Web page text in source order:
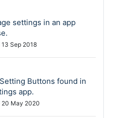
settings in an app
13 Sep 2018
Buttons found in
app.
20 May 2020